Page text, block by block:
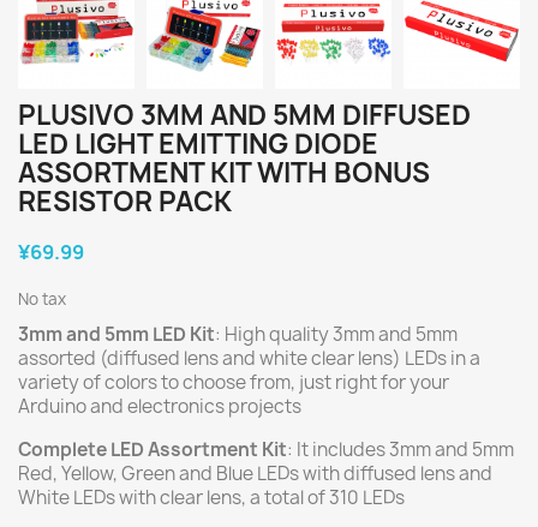
PLUSIVO 3MM AND 5MM DIFFUSED
LED LIGHT EMITTING DIODE
ASSORTMENT KIT WITH BONUS
RESISTOR PACK
¥69.99
No tax
3mm and 5mm LED Kit: High quality 3mm and 5mm
assorted (diffused lens and white clear lens) LEDs in a
variety of colors to choose from, just right for your
Arduino and electronics projects
Complete LED Assortment Kit: It includes 3mm and 5mm
Red, Yellow, Green and Blue LEDs with diffused lens and
White LEDs with clear lens, a total of 310 LEDs